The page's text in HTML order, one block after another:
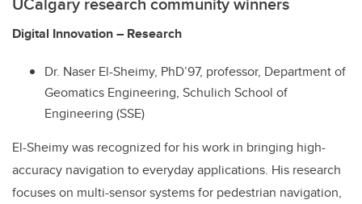
Digital Innovation – Research
Dr. Naser El-Sheimy, PhD’97, professor, Department of
Geomatics Engineering, Schulich School of
Engineering (SSE)
El-Sheimy was recognized for his work in bringing high-
accuracy navigation to everyday applications. His research
focuses on multi-sensor systems for pedestrian navigation,